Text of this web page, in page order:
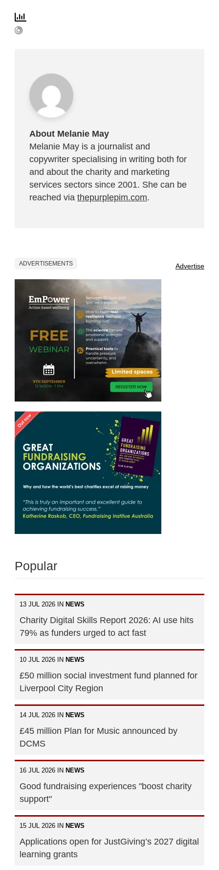
About Melanie May
Melanie May is a journalist and
copywriter specialising in writing both for
and about the charity and marketing
services sectors since 2001. She can be
reached via thepurplepim.com.
ADVERTISEMENTS Advertise
Popular
13 JUL 2026 IN NEWS
Charity Digital Skills Report 2026: AI use hits
79% as funders urged to act fast
10 JUL 2026 IN NEWS
£50 million social investment fund planned for
Liverpool City Region
14 JUL 2026 IN NEWS
£45 million Plan for Music announced by
DCMS
16 JUL 2026 IN NEWS
Good fundraising experiences "boost charity
support"
15 JUL 2026 IN NEWS
Applications open for JustGiving’s 2027 digital
learning grants